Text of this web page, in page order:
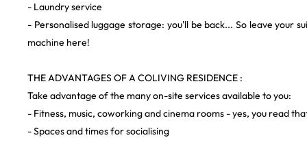
- Laundry service
- Personalised luggage storage: you'll be back... So leave your
machine here!
THE ADVANTAGES OF A COLIVING RESIDENCE :
Take advantage of the many on-site services available to you:
- Fitness, music, coworking and cinema rooms - yes, you read
- Spaces and times for socialising